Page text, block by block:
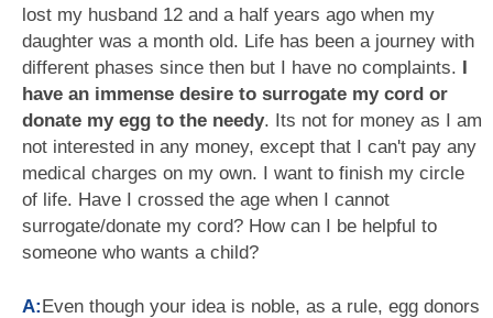
lost my husband 12 and a half years ago when my
daughter was a month old. Life has been a journey with
different phases since then but I have no complaints. I
have an immense desire to surrogate my cord or
donate my egg to the needy. Its not for money as I am
not interested in any money, except that I can't pay any
medical charges on my own. I want to finish my circle
of life. Have I crossed the age when I cannot
surrogate/donate my cord? How can I be helpful to
someone who wants a child?
A:Even though your idea is noble, as a rule, egg donors